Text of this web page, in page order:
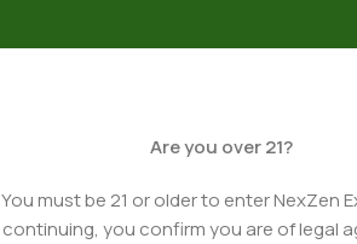
Are you over 21?
You must be 21 or older to enter NexZen
continuing, you confirm you are of legal
Blue Lotus Gummies Blue Lotus + D9